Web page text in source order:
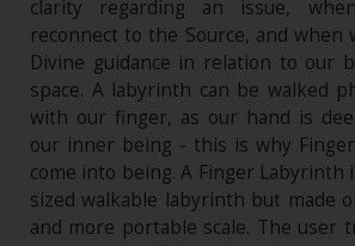
clarity regarding an issue,
reconnect to the Source, and when
Divine guidance in relation to our
space. A labyrinth can be walked
with our finger, as our hand is
our inner being - this is why
come into being. A Finger Labyrinth
sized walkable labyrinth but made
and more portable scale. The user